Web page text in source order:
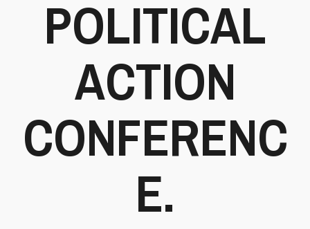
POLITICAL
ACTION
CONFERENC
E.